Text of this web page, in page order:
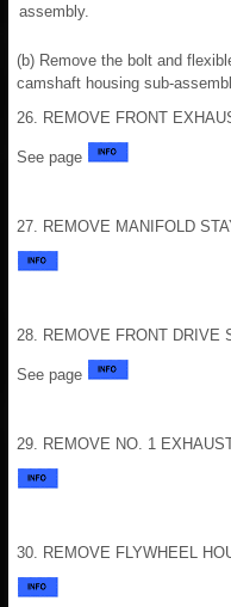
assembly.
(b) Remove the bolt and
camshaft housing sub-
26. REMOVE FRONT
See page
27. REMOVE MANIFOLD
28. REMOVE FRONT DRIVE
See page
29. REMOVE NO. 1
30. REMOVE FLYWHEEL